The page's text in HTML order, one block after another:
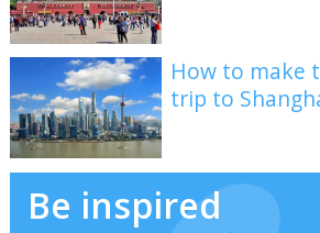
How to make
trip to
Be inspired